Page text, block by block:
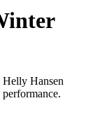
Hansen